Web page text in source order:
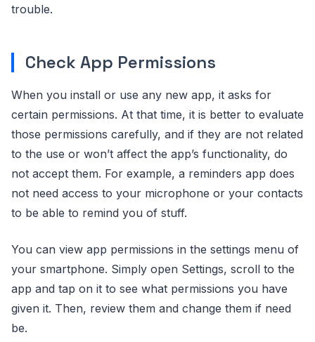
trouble.
Check App Permissions
When you install or use any new app, it asks for
certain permissions. At that time, it is better to evaluate
those permissions carefully, and if they are not related
to the use or won’t affect the app’s functionality, do
not accept them. For example, a reminders app does
not need access to your microphone or your contacts
to be able to remind you of stuff.
You can view app permissions in the settings menu of
your smartphone. Simply open Settings, scroll to the
app and tap on it to see what permissions you have
given it. Then, review them and change them if need
be.